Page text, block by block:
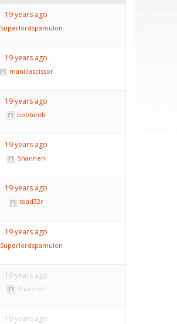
19 years ago
Superlordspamulon
19 years ago
manillascissor
19 years ago
bobbintb
19 years ago
Shannen
19 years ago
toad32r
19 years ago
Superlordspamulon
19 years ago
Shannen
19 years ago